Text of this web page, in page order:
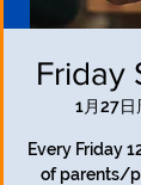
Friday
1月27日
Every Friday
of parents/